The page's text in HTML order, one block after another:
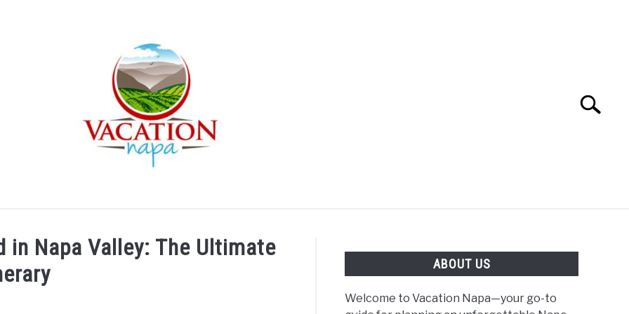
Search
ARTICLE CATEGORIES ABOUT VACATION NAPA: YOUR NAPA VALLEY TRAVEL GUIDE
in Napa Valley: The Ultimate
ABOUT US
Welcome to Vacation Napa—your go-to